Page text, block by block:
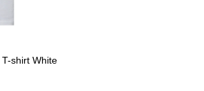
shirt White